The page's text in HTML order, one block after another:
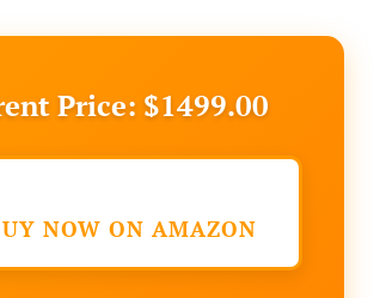
Price: $1499.00
NOW ON AMAZON